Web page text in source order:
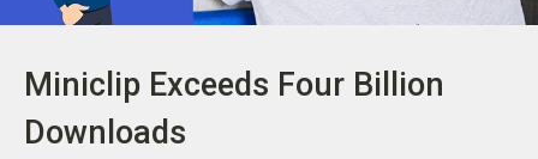
Miniclip Exceeds Four Billion
Downloads